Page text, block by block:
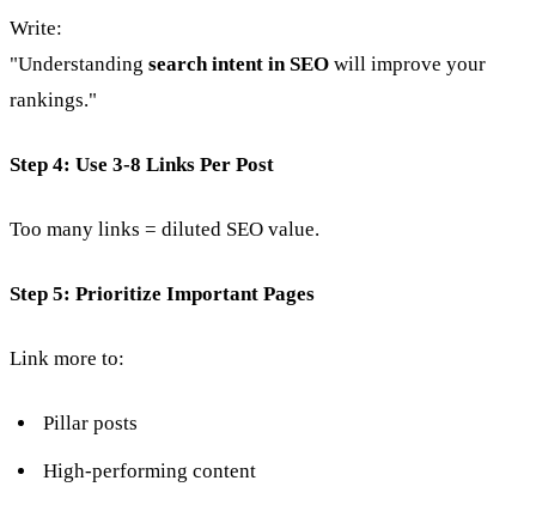
Write:
"Understanding search intent in SEO will improve your
rankings."
Step 4: Use 3-8 Links Per Post
Too many links = diluted SEO value.
Step 5: Prioritize Important Pages
Link more to:
Pillar posts
High-performing content